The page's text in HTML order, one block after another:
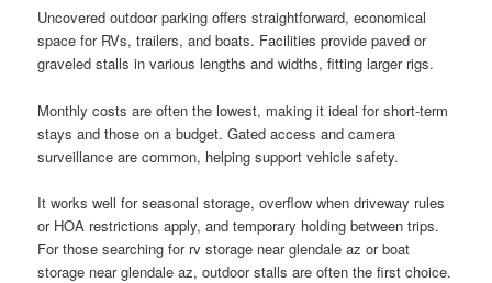
Uncovered outdoor parking offers straightforward, economical
space for RVs, trailers, and boats. Facilities provide paved or
graveled stalls in various lengths and widths, fitting larger rigs.
Monthly costs are often the lowest, making it ideal for short-term
stays and those on a budget. Gated access and camera
surveillance are common, helping support vehicle safety.
It works well for seasonal storage, overflow when driveway rules
or HOA restrictions apply, and temporary holding between trips.
For those searching for rv storage near glendale az or boat
storage near glendale az, outdoor stalls are often the first choice.